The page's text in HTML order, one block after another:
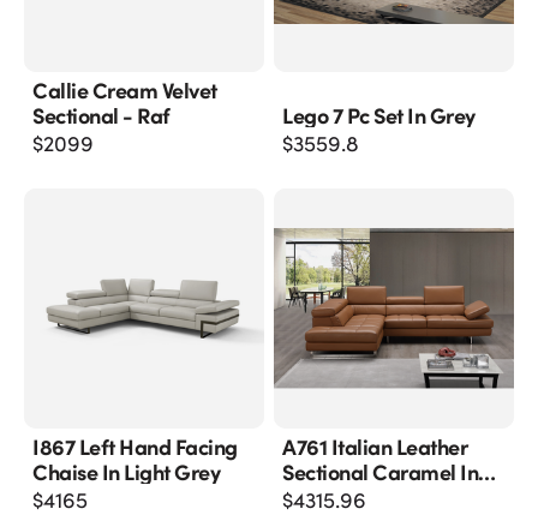
Callie Cream Velvet
Sectional - Raf
$2099
Lego 7 Pc Set In Grey
$3559.8
I867 Left Hand Facing
Chaise In Light Grey
$4165
A761 Italian Leather
Sectional Caramel In
Left Hand Facing
$4315.96